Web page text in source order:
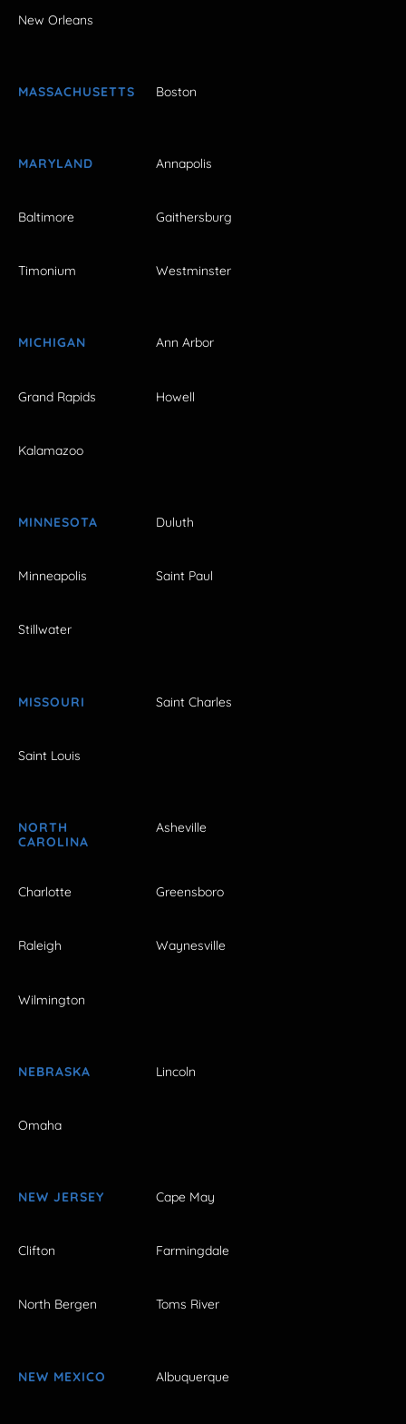
New Orleans
MASSACHUSETTS Boston
MARYLAND Annapolis
Baltimore Gaithersburg
Timonium Westminster
MICHIGAN Ann Arbor
Grand Rapids Howell
Kalamazoo
MINNESOTA Duluth
Minneapolis Saint Paul
Stillwater
MISSOURI Saint Charles
Saint Louis
NORTH
CAROLINA
Asheville
Charlotte Greensboro
Raleigh Waynesville
Wilmington
NEBRASKA Lincoln
Omaha
NEW JERSEY Cape May
Clifton Farmingdale
North Bergen Toms River
NEW MEXICO Albuquerque